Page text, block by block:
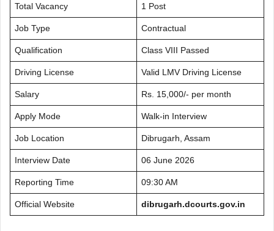
Total Vacancy 1 Post
Job Type Contractual
Qualification Class VIII Passed
Driving License Valid LMV Driving License
Salary Rs. 15,000/- per month
Apply Mode Walk-in Interview
Job Location Dibrugarh, Assam
Interview Date 06 June 2026
Reporting Time 09:30 AM
Official Website dibrugarh.dcourts.gov.in